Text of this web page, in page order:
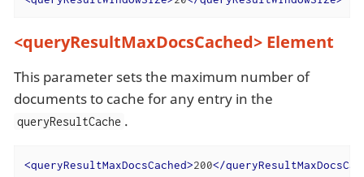
<queryResultMaxDocsCached> Element
This parameter sets the maximum number of
documents to cache for any entry in the
queryResultCache .
<queryResultMaxDocsCached>200</